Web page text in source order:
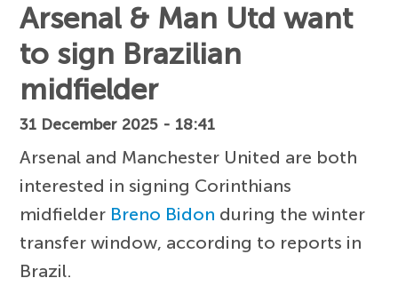
Arsenal & Man Utd want
to sign Brazilian
midfielder
31 December 2025 - 18:41
Arsenal and Manchester United are both
interested in signing Corinthians
midfielder Breno Bidon during the winter
transfer window, according to reports in
Brazil.